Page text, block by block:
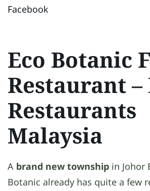
Facebook
Eco Botanic
Restaurant–
Restaurants
Malaysia
A brand new township in Johor
Botanic already has quite a few